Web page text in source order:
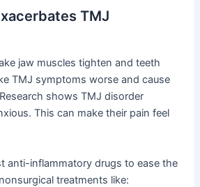
TMJ
jaw muscles tighten and teeth
TMJ symptoms worse and cause
shows TMJ disorder
This can make their pain feel
anti-inflammatory drugs to ease the
treatments like: